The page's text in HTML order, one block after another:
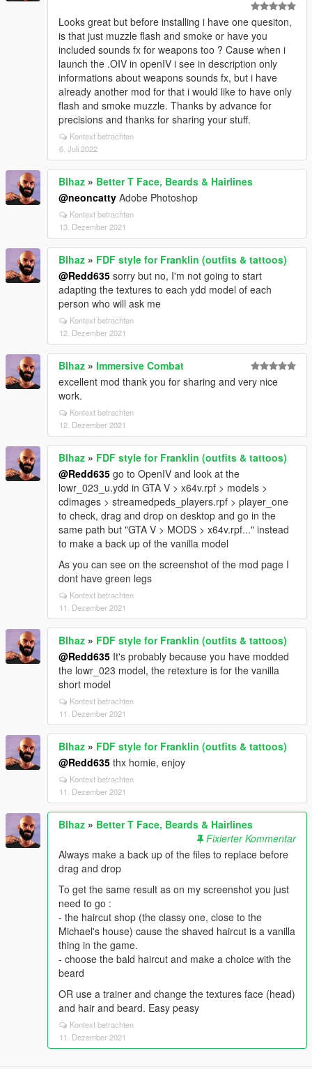
Looks great but before installing i have one quesiton,
is that just muzzle flash and smoke or have you
included sounds fx for weapons too ? Cause when i
launch the .OIV in openIV i see in description only
informations about weapons sounds fx, but i have
already another mod for that i would like to have only
flash and smoke muzzle. Thanks by advance for
precisions and thanks for sharing your stuff.
Kontext betrachten
6. Juli 2022
Blhaz » Better T Face, Beards & Hairlines
@neoncatty Adobe Photoshop
Kontext betrachten
13. Dezember 2021
Blhaz » FDF style for Franklin (outfits & tattoos)
@Redd635 sorry but no, I'm not going to start
adapting the textures to each ydd model of each
person who will ask me
Kontext betrachten
12. Dezember 2021
Blhaz » Immersive Combat
excellent mod thank you for sharing and very nice
work.
Kontext betrachten
12. Dezember 2021
Blhaz » FDF style for Franklin (outfits & tattoos)
@Redd635 go to OpenIV and look at the
lowr_023_u.ydd in GTA V > x64v.rpf > models >
cdimages > streamedpeds_players.rpf > player_one
to check, drag and drop on desktop and go in the
same path but "GTA V > MODS > x64v.rpf..." instead
to make a back up of the vanilla model
As you can see on the screenshot of the mod page I
dont have green legs
Kontext betrachten
11. Dezember 2021
Blhaz » FDF style for Franklin (outfits & tattoos)
@Redd635 It's probably because you have modded
the lowr_023 model, the retexture is for the vanilla
short model
Kontext betrachten
11. Dezember 2021
Blhaz » FDF style for Franklin (outfits & tattoos)
@Redd635 thx homie, enjoy
Kontext betrachten
11. Dezember 2021
Blhaz » Better T Face, Beards & Hairlines
Fixierter Kommentar
Always make a back up of the files to replace before
drag and drop
To get the same result as on my screenshot you just
need to go :
- the haircut shop (the classy one, close to the
Michael's house) cause the shaved haircut is a vanilla
thing in the game.
- choose the bald haircut and make a choice with the
beard
OR use a trainer and change the textures face (head)
and hair and beard. Easy peasy
Kontext betrachten
11. Dezember 2021